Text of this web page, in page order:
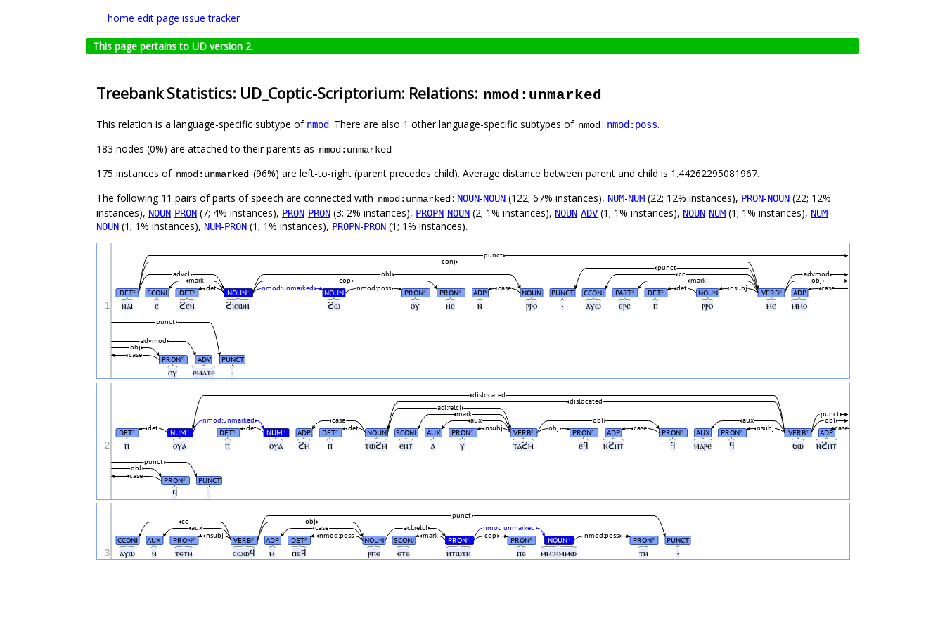
home edit page issue tracker
This page pertains to UD version 2.
Treebank Statistics: UD_Coptic-Scriptorium: Relations: nmod:unmarked
This relation is a language-specific subtype of nmod. There are also 1 other language-specific subtypes of nmod: nmod:poss.
183 nodes (0%) are attached to their parents as nmod:unmarked.
175 instances of nmod:unmarked (96%) are left-to-right (parent precedes child). Average distance between parent and child is 1.44262295081967.
The following 11 pairs of parts of speech are connected with nmod:unmarked: NOUN-NOUN (122; 67% instances), NUM-NUM (22; 12% instances), PRON-NOUN (22; 12%
instances), NOUN-PRON (7; 4% instances), PRON-PRON (3; 2% instances), PROPN-NOUN (2; 1% instances), NOUN-ADV (1; 1% instances), NOUN-NUM (1; 1% instances), NUM-
NOUN (1; 1% instances), NUM-PRON (1; 1% instances), PROPN-PRON (1; 1% instances).
ⲛⲁⲓ ⲉ ϩⲉⲛ ϩⲓⲥⲱⲛ ϩⲱ ⲟⲩ ⲛⲉ ⲛ ⲣⲣⲟ · ⲁⲩⲱ ⲉⲣⲉ ⲡ ⲣⲣⲟ ⲙⲉ ⲙⲙⲟ
ⲟⲩ ⲉⲙⲁⲧⲉ ·
DET# SCONJ DET# NOUN# NOUN PRON# PRON# ADP NOUN PUNCT CCONJ PART# DET# NOUN VERB# ADP
nmod:poss case det nsubj case
nmod:unmarked
det
obj
mark mark
cop
advcl advmod
cc
obl
punct
conj
punct
PRON# ADV PUNCT
case
obj
advmod
punct
1
ⲡ ⲟⲩⲁ ⲡ ⲟⲩⲁ ϩⲙ ⲡ ⲧⲱϩⲙ ⲉⲛⲧ ⲁ ⲩ ⲧⲁϩⲙ ⲉϥ ⲛϩⲏⲧ ϥ ⲙⲁⲣⲉ ϥ ϭⲱ ⲛϩⲏⲧ
ϥ
DET# NUM# DET# NUM# ADP DET# NOUN SCONJ AUX PRON# VERB# PRON# ADP PRON# AUX PRON# VERB# ADP
nsubj
det det det nsubj case case
obj
aux
nmod:unmarked case aux obl
mark
punct
obl
acl:relcl
dislocated
dislocated
PRON# PUNCT
case
obl
punct
2
ⲁⲩⲱ ⲛ ⲧⲉⲧⲛ ⲥⲱⲱϥ ⲙ ⲡⲉϥ ⲣⲡⲉ ⲉⲧⲉ ⲛⲧⲱⲧⲛ ⲡⲉ ⲙⲙⲓⲛⲙⲙⲱ ⲧⲛ ·
CCONJ AUX PRON# VERB# ADP DET# NOUN SCONJ PRON# PRON# NOUN# PRON# PUNCT
nmod:poss cop
nsubj mark nmod:poss
case
aux acl:relcl nmod:unmarked
obj
cc
punct
3
.